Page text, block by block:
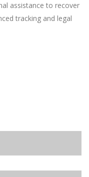
assistance to recover
tracking and legal